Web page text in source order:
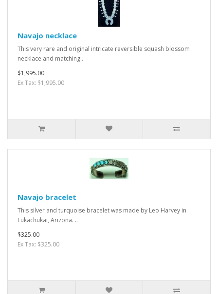
Navajo necklace
This very rare and original intricate reversible squash blossom
necklace and matching..
$1,995.00
Ex Tax: $1,995.00
Navajo bracelet
This silver and turquoise bracelet was made by Leo Harvey in
Lukachukai, Arizona. ..
$325.00
Ex Tax: $325.00